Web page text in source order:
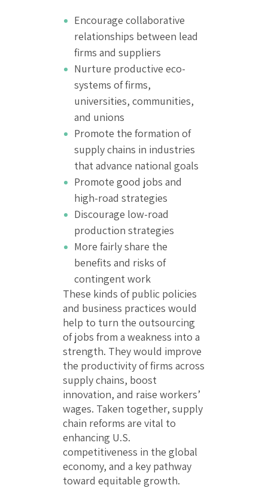
Encourage collaborative
relationships between lead
firms and suppliers
Nurture productive eco-
systems of firms,
universities, communities,
and unions
Promote the formation of
supply chains in industries
that advance national goals
Promote good jobs and
high-road strategies
Discourage low-road
production strategies
More fairly share the
benefits and risks of
contingent work
These kinds of public policies
and business practices would
help to turn the outsourcing
of jobs from a weakness into a
strength. They would improve
the productivity of firms across
supply chains, boost
innovation, and raise workers’
wages. Taken together, supply
chain reforms are vital to
enhancing U.S.
competitiveness in the global
economy, and a key pathway
toward equitable growth.